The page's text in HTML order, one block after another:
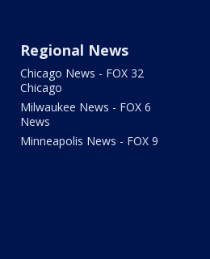
Regional News
Chicago News - FOX 32
Chicago
Milwaukee News - FOX 6
News
Minneapolis News - FOX 9